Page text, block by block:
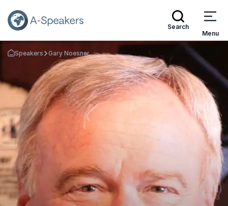
Search
Menu
Go Back to the Homepage
Speakers Gary Noesner